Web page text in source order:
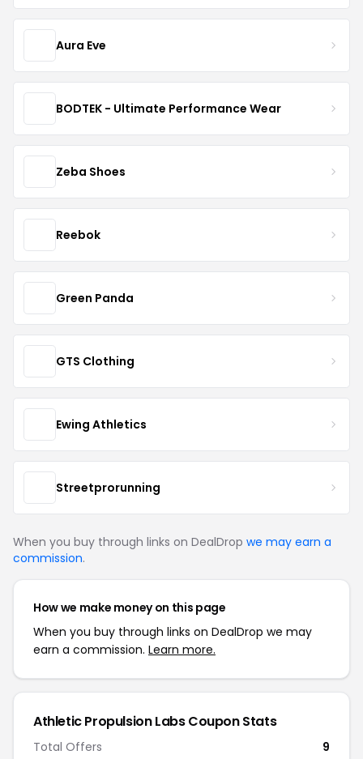
Aura Eve
BODTEK - Ultimate Performance Wear
Zeba Shoes
Reebok
Green Panda
GTS Clothing
Ewing Athletics
Streetprorunning
When you buy through links on DealDrop we may earn a
commission.
How we make money on this page
When you buy through links on DealDrop we may
earn a commission. Learn more.
Athletic Propulsion Labs Coupon Stats
Total Offers 9